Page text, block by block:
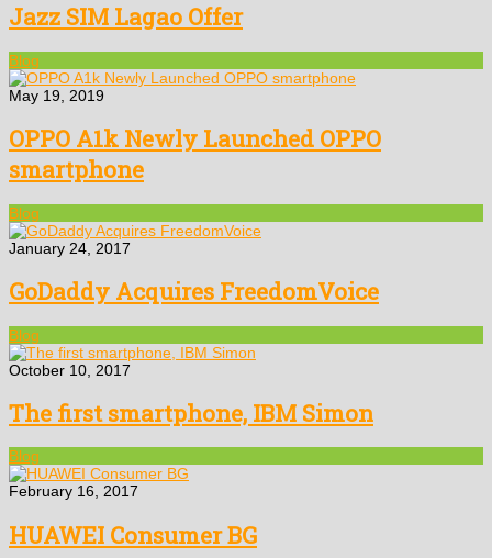
Jazz SIM Lagao Offer
Blog
May 19, 2019
OPPO A1k Newly Launched OPPO
smartphone
Blog
January 24, 2017
GoDaddy Acquires FreedomVoice
Blog
October 10, 2017
The first smartphone, IBM Simon
Blog
February 16, 2017
HUAWEI Consumer BG